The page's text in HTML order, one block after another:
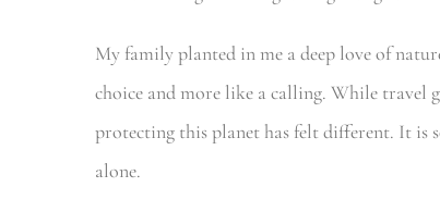
My family planted in me a deep love of
choice and more like a calling. While travel
protecting this planet has felt different. It is
alone.